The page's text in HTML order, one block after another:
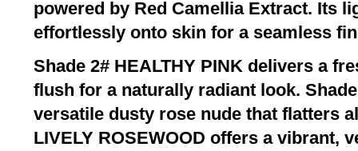
powered by Red Camellia Extract. Its
effortlessly onto skin for a seamless
Shade 2# HEALTHY PINK delivers a
flush for a naturally radiant look.
versatile dusty rose nude that flatters
LIVELY ROSEWOOD offers a vibrant,